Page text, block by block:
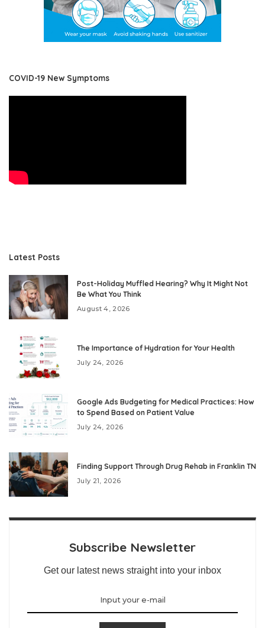
COVID-19 New Symptoms
Latest Posts
Post-Holiday Muffled Hearing? Why It Might Not
Be What You Think
August 4, 2026
The Importance of Hydration for Your Health
July 24, 2026
Google Ads Budgeting for Medical Practices: How
to Spend Based on Patient Value
July 24, 2026
Finding Support Through Drug Rehab in Franklin TN
July 21, 2026
Subscribe Newsletter
Get our latest news straight into your inbox